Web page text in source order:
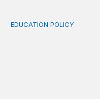
Income-driven
EDUCATION POLICY